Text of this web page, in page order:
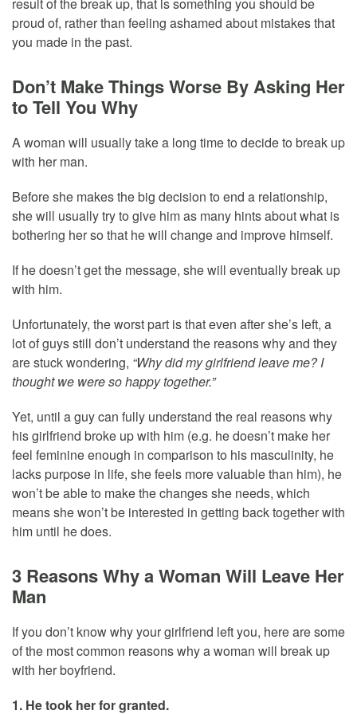
result of the break up, that is something you should be
proud of, rather than feeling ashamed about mistakes that
you made in the past.
Don’t Make Things Worse By Asking Her
to Tell You Why
A woman will usually take a long time to decide to break up
with her man.
Before she makes the big decision to end a relationship,
she will usually try to give him as many hints about what is
bothering her so that he will change and improve himself.
If he doesn’t get the message, she will eventually break up
with him.
Unfortunately, the worst part is that even after she’s left, a
lot of guys still don’t understand the reasons why and they
are stuck wondering, “Why did my girlfriend leave me? I
thought we were so happy together.”
Yet, until a guy can fully understand the real reasons why
his girlfriend broke up with him (e.g. he doesn’t make her
feel feminine enough in comparison to his masculinity, he
lacks purpose in life, she feels more valuable than him), he
won’t be able to make the changes she needs, which
means she won’t be interested in getting back together with
him until he does.
3 Reasons Why a Woman Will Leave Her
Man
If you don’t know why your girlfriend left you, here are some
of the most common reasons why a woman will break up
with her boyfriend.
1. He took her for granted.